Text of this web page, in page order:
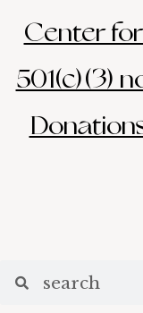
Center
501(c)(3)